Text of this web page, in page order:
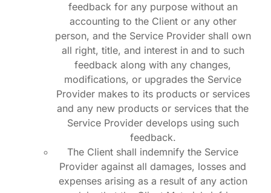
feedback for any purpose without an
accounting to the Client or any other
person, and the Service Provider shall own
all right, title, and interest in and to such
feedback along with any changes,
modifications, or upgrades the Service
Provider makes to its products or services
and any new products or services that the
Service Provider develops using such
feedback.
The Client shall indemnify the Service
Provider against all damages, losses and
expenses arising as a result of any action